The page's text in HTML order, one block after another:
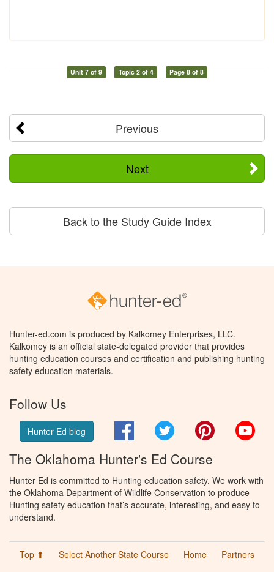
Unit 7 of 9 Topic 2 of 4 Page 8 of 8
Previous
Next
Back to the Study Guide Index
Hunter-ed.com is produced by Kalkomey Enterprises, LLC.
Kalkomey is an official state-delegated provider that provides
hunting education courses and certification and publishing hunting
safety education materials.
Follow Us
Hunter Ed blog FacebookTwitter Pinterest
The Oklahoma Hunter's Ed Course
Hunter Ed is committed to Hunting education safety. We work with
the Oklahoma Department of Wildlife Conservation to produce
Hunting safety education that’s accurate, interesting, and easy to
understand.
Top ⬆ Select Another State Course Home
Partners